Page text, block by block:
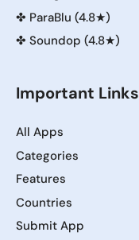
✤ ParaBlu (4.8★)
✤ Soundop (4.8★)
Important Links
All Apps
Categories
Features
Countries
Submit App